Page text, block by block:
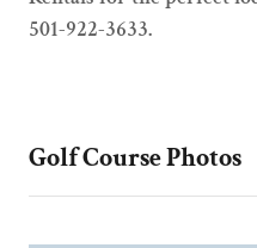
501-922-3633.
Golf Course Photos